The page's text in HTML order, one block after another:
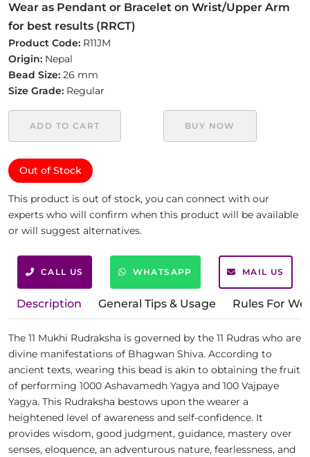
Wear as Pendant or Bracelet on Wrist/Upper Arm
for best results (RRCT)
Product Code: R11JM
Origin: Nepal
Bead Size: 26 mm
Size Grade: Regular
ADD TO CART BUY NOW
Out of Stock
This product is out of stock, you can connect with our
experts who will confirm when this product will be available
or will suggest alternatives.
CALL US WHATSAPP MAIL US
Description General Tips & Usage Rules For
The 11 Mukhi Rudraksha is governed by the 11 Rudras who are
divine manifestations of Bhagwan Shiva. According to
ancient texts, wearing this bead is akin to obtaining the fruit
of performing 1000 Ashavamedh Yagya and 100 Vajpaye
Yagya. This Rudraksha bestows upon the wearer a
heightened level of awareness and self-confidence. It
provides wisdom, good judgment, guidance, mastery over
senses, eloquence, an adventurous nature, fearlessness, and